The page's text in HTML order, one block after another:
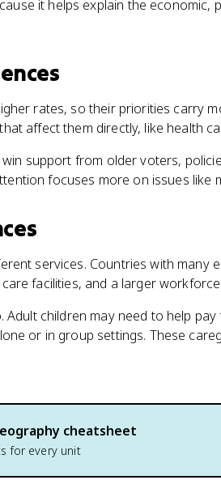
it helps explain the economic,
rates, so their priorities carry
affect them directly, like health
support from older voters,
focuses more on issues like
services. Countries with many
facilities, and a larger
Adult children may need to help
or in group settings. These
cheatsheet
for every unit